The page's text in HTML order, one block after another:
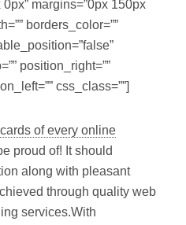
margins=”0px 150px
borders_color=””
position_right=””
css_class=””]
of every online
proud of! It should
along with pleasant
through quality web
services.With